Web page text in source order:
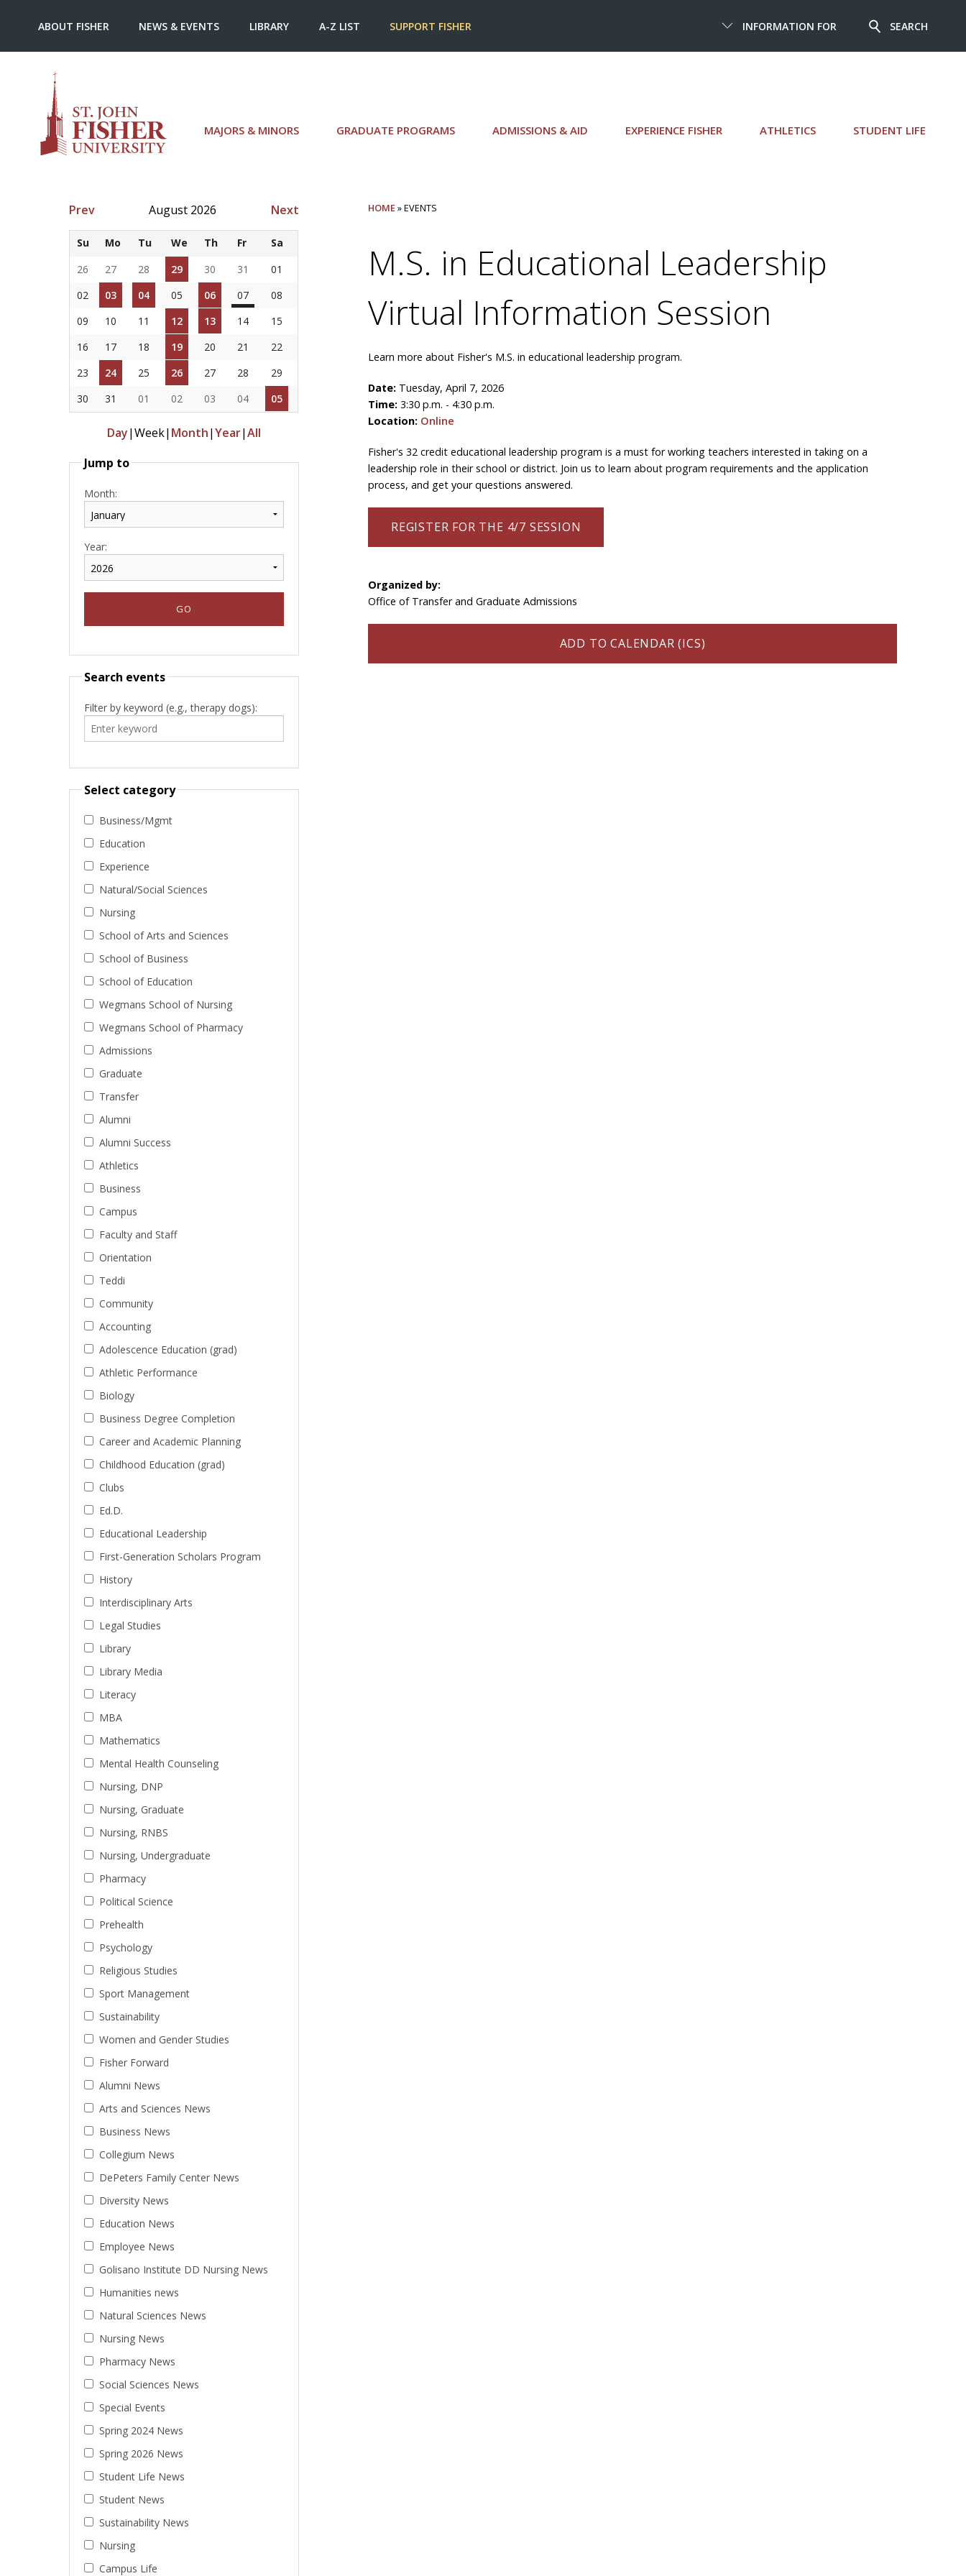
MAJORS & MINORS GRADUATE PROGRAMS ADMISSIONS & AID EXPERIENCE FISHER ATHLETICS STUDENT LIFE
INFORMATION FOR SEARCH
ABOUT FISHER NEWS & EVENTS LIBRARY A-Z LIST SUPPORT FISHER
Prev August 2026 Next
Su Mo Tu We Th Fr
Sa
26
27 28 29 30 31
01
02
03 04 05 06 07
08
09
10 11 12 13 14
15
16
17 18 19 20 21
22
23
24 25 26 27 28
29
30
31 01 02 03 04 05
Day|Week| Month|Year|All
Jump to
Month:
Year:
Search events
Filter by keyword (e.g., therapy dogs):
Select category
Business/Mgmt
Education
Experience
Natural/Social Sciences
Nursing
School of Arts and Sciences
School of Business
School of Education
Wegmans School of Nursing
Wegmans School of Pharmacy
Admissions
Graduate
Transfer
Alumni
Alumni Success
Athletics
Business
Campus
Faculty and Staff
Orientation
Teddi
Community
Accounting
Adolescence Education (grad)
Athletic Performance
Biology
Business Degree Completion
Career and Academic Planning
Childhood Education (grad)
Clubs
Ed.D.
Educational Leadership
First-Generation Scholars Program
History
Interdisciplinary Arts
Legal Studies
Library
Library Media
Literacy
MBA
Mathematics
Mental Health Counseling
Nursing, DNP
Nursing, Graduate
Nursing, RNBS
Nursing, Undergraduate
Pharmacy
Political Science
Prehealth
Psychology
Religious Studies
Sport Management
Sustainability
Women and Gender Studies
Fisher Forward
Alumni News
Arts and Sciences News
Business News
Collegium News
DePeters Family Center News
Diversity News
Education News
Employee News
Golisano Institute DD Nursing News
Humanities news
Natural Sciences News
Nursing News
Pharmacy News
Social Sciences News
Special Events
Spring 2024 News
Spring 2026 News
Student Life News
Student News
Sustainability News
Nursing
Campus Life
HOME» EVENTS
M.S. in Educational Leadership
Virtual Information Session
Learn more about Fisher's M.S. in educational leadership program.
Date: Tuesday, April 7, 2026
Time:3:30 p.m. - 4:30 p.m.
Location: Online
Fisher's 32 credit educational leadership program is a must for working teachers interested in taking on a
leadership role in their school or district. Join us to learn about program requirements and the application
process, and get your questions answered.
REGISTER FOR THE 4/7 SESSION
Organized by:
Office of Transfer and Graduate Admissions
ADD TO CALENDAR (ICS)